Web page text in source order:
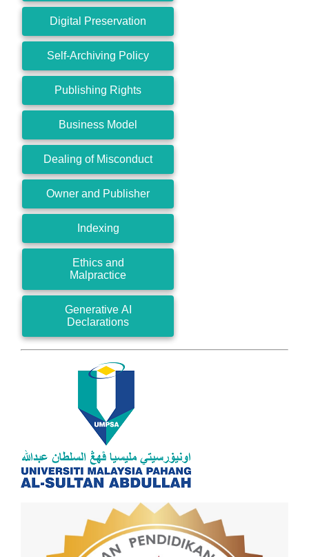
Digital Preservation
Self-Archiving Policy
Publishing Rights
Business Model
Dealing of Misconduct
Owner and Publisher
Indexing
Ethics and
Malpractice
Generative AI
Declarations